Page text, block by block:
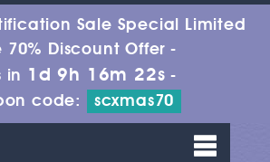
Sale Special Limited
70% Discount Offer -
in 1d 9h 16m 21s -
code:
scxmas70